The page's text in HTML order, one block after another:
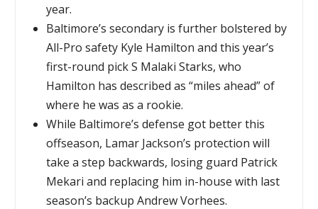
year.
Baltimore’s secondary is further bolstered by
All-Pro safety Kyle Hamilton and this year’s
first-round pick S Malaki Starks, who
Hamilton has described as “miles ahead” of
where he was as a rookie.
While Baltimore’s defense got better this
offseason, Lamar Jackson’s protection will
take a step backwards, losing guard Patrick
Mekari and replacing him in-house with last
season’s backup Andrew Vorhees.